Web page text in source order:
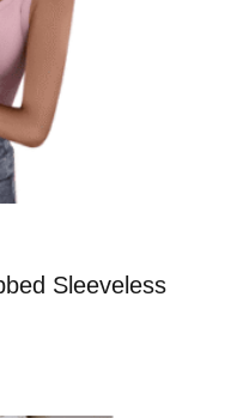
Sleeveless